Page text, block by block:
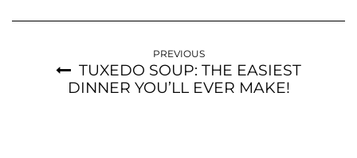
PREVIOUS
TUXEDO SOUP: THE EASIEST
DINNER YOU’LL EVER MAKE!